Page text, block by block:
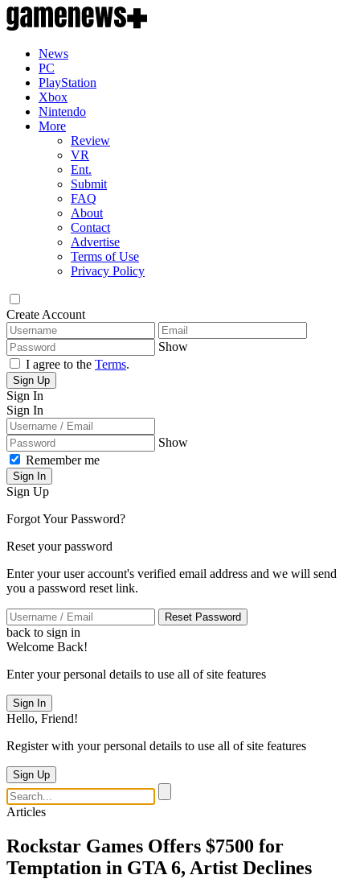
News
PC
PlayStation
Xbox
Nintendo
More
Review
VR
Ent.
Submit
FAQ
About
Contact
Advertise
Terms of Use
Privacy Policy
Create Account
Show
I agree to the Terms.
Sign Up
Sign In
Sign In
Show
Remember me
Sign In
Sign Up
Forgot Your Password?
Reset your password
Enter your user account's verified email address and we will send
you a password reset link.
Reset Password
back to sign in
Welcome Back!
Enter your personal details to use all of site features
Sign In
Hello, Friend!
Register with your personal details to use all of site features
Sign Up
Articles
Rockstar Games Offers $7500 for
Temptation in GTA 6, Artist Declines